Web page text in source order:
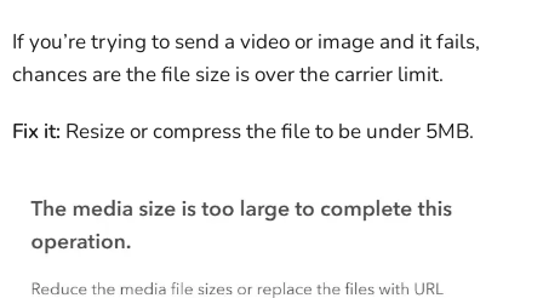
If you’re trying to send a video or image and it fails,
chances are the file size is over the carrier limit.
Fix it: Resize or compress the file to be under 5MB.